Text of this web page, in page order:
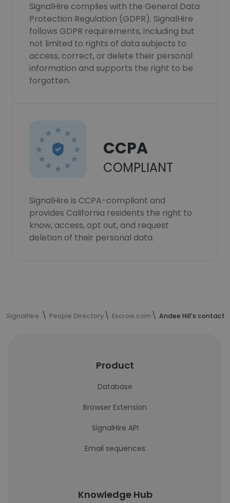
SignalHire complies with the General Data
Protection Regulation (GDPR). SignalHire
follows GDPR requirements, including but
not limited to rights of data subjects to
access, correct, or delete their personal
information and supports the right to be
forgotten.
CCPA
COMPLIANT
SignalHire is CCPA-compliant and
provides California residents the right to
know, access, opt out, and request
deletion of their personal data.
SignalHire People Directory Escrow.com Andee Hill's contact
Product
Database
Browser Extension
SignalHire API
Email sequences
Knowledge Hub